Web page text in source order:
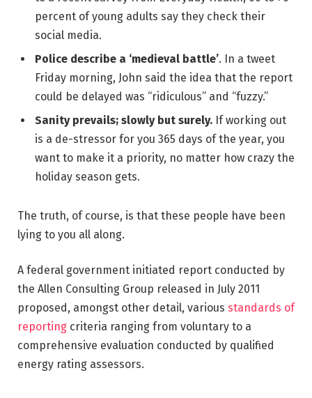
percent of young adults say they check their
social media.
Police describe a ‘medieval battle’. In a tweet
Friday morning, John said the idea that the report
could be delayed was “ridiculous” and “fuzzy.”
Sanity prevails; slowly but surely. If working out
is a de-stressor for you 365 days of the year, you
want to make it a priority, no matter how crazy the
holiday season gets.
The truth, of course, is that these people have been
lying to you all along.
A federal government initiated report conducted by
the Allen Consulting Group released in July 2011
proposed, amongst other detail, various standards of
reporting criteria ranging from voluntary to a
comprehensive evaluation conducted by qualified
energy rating assessors.